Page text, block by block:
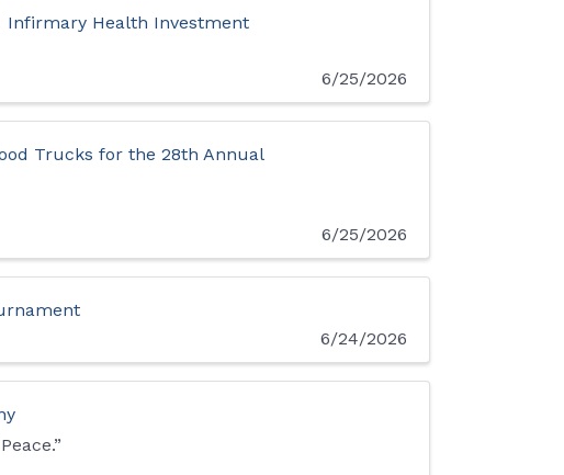
Infirmary Health Investment
6/25/2026
Trucks for the 28th Annual
6/25/2026
6/24/2026